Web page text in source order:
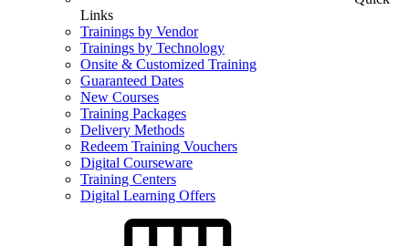
Links
Trainings by Vendor
Trainings by Technology
Onsite & Customized Training
Guaranteed Dates
New Courses
Training Packages
Delivery Methods
Redeem Training Vouchers
Digital Courseware
Training Centers
Digital Learning Offers